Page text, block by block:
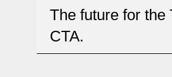
The future for the
CTA.